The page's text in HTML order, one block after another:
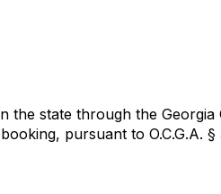
the state through the
pursuant to O.C.G.A. §